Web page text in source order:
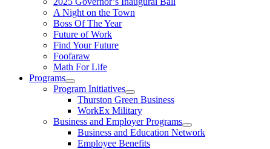
A Night on the Town
Boss Of The Year
Future of Work
Find Your Future
Foofaraw
Math For Life
Programs
Program Initiatives
Thurston Green Business
WorkEx Military
Business and Employer Programs
Business and Education Network
Employee Benefits